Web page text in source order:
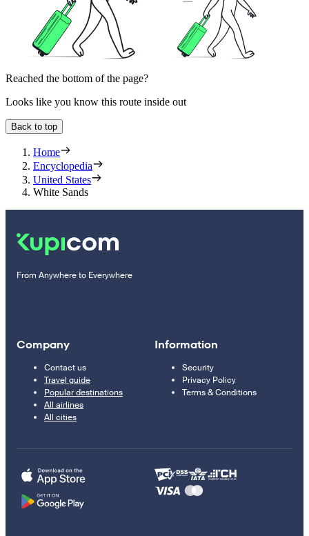
Reached the bottom of the page?
Looks like you know this route inside out
Back to top
Home
Encyclopedia
United States
White Sands
From Anywhere to Everywhere
Company
Contact us
Travel guide
Popular destinations
All airlines
All cities
Information
Security
Privacy Policy
Terms & Conditions